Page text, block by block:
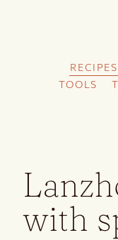
RECIPES
TOOLS
with